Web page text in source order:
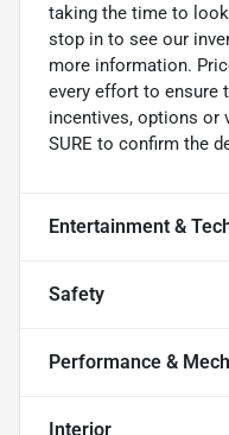
taking the time to look
stop in to see our
more information.
every effort to ensure
incentives, options or
SURE to confirm the
Entertainment &
Safety
Performance &
Interior